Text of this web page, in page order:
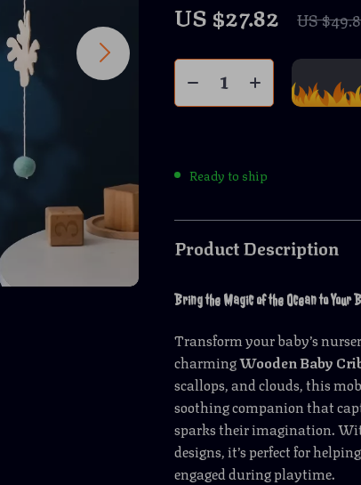
US $27.82 US
Ready to ship
Product Description
Bring the Magic of the Ocean to Your
Transform your baby’s
charmingWooden Baby
scallops, and clouds, this
soothing companion that
sparks their imagination.
designs, it’s perfect for
engaged during playtime.